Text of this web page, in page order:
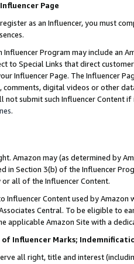
Page
as an Influencer, you must
Influencer Program may include an
to Special Links that direct
Influencer Page. The Influencer
digital videos or other
not submit such Influencer Content
.
Amazon may (as determined by
in Section 3(b) of the Influencer
all of the Influencer Content.
Influencer Content used by
Central. To be eligible to
applicable Amazon Site with a
of Influencer Marks;
all right, title and interest